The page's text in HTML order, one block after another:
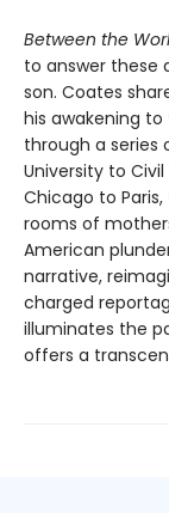
Between the
to answer these
son. Coates
his awakening
through a series
University to
Chicago to
rooms of
American
narrative,
charged
illuminates the
offers a